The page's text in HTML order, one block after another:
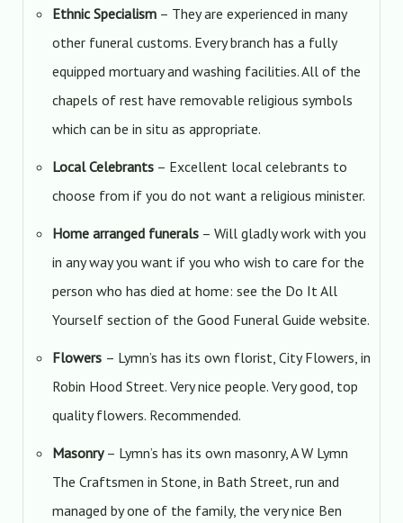
Ethnic Specialism– They are experienced in many
other funeral customs. Every branch has a fully
equipped mortuary and washing facilities. All of the
chapels of rest have removable religious symbols
which can be in situ as appropriate.
Local Celebrants– Excellent local celebrants to
choose from if you do not want a religious minister.
Home arranged funerals– Will gladly work with you
in any way you want if you who wish to care for the
person who has died at home: see the Do It All
Yourself section of the Good Funeral Guide website.
Flowers – Lymn’s has its own florist, City Flowers, in
Robin Hood Street. Very nice people. Very good, top
quality flowers. Recommended.
Masonry – Lymn’s has its own masonry, A W Lymn
The Craftsmen in Stone, in Bath Street, run and
managed by one of the family, the very nice Ben